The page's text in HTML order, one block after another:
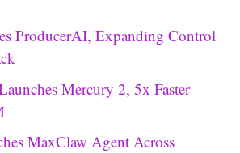
ProducerAI, Expanding Control
Mercury 2, 5x Faster
MaxClaw Agent Across